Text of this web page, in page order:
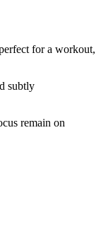
for a workout,
subtly
remain on